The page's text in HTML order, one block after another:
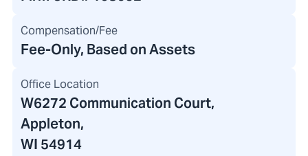
Compensation/Fee
Fee-Only, Based on Assets
Office Location
W6272 Communication Court,
Appleton,
WI 54914